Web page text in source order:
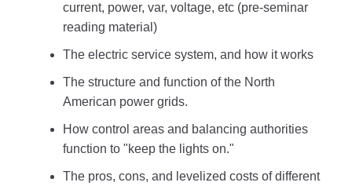
current, power, var, voltage, etc (pre-seminar
reading material)
The electric service system, and how it works
The structure and function of the North
American power grids.
How control areas and balancing authorities
function to "keep the lights on."
The pros, cons, and levelized costs of different